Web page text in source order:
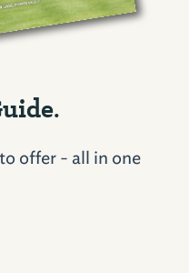
offer - all in one